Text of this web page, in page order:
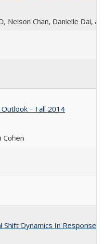
Nelson Chan, Danielle Dai,
– Fall 2014
Cohen
Shift Dynamics In Response